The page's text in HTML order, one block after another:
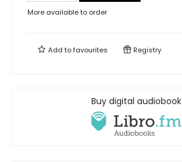
More available to order
Add tofavourites Registry
Buy digital audiobook